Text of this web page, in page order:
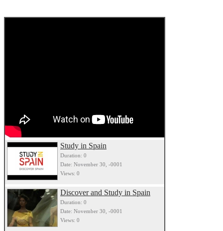
Study in Spain
Duration: 0
Date: November 30, -0001
Views: 0
Discover and Study in Spain
Duration: 0
Date: November 30, -0001
Views: 0